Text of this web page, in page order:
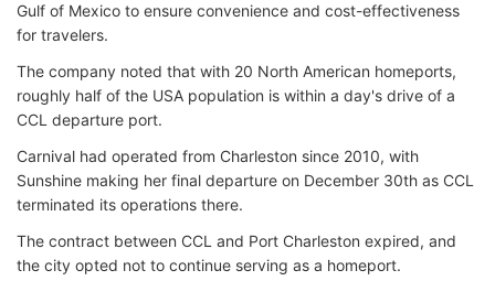
Gulf of Mexico to ensure convenience and cost-effectiveness
for travelers.
The company noted that with 20 North American homeports,
roughly half of the USA population is within a day's drive of a
CCL departure port.
Carnival had operated from Charleston since 2010, with
Sunshine making her final departure on December 30th as CCL
terminated its operations there.
The contract between CCL and Port Charleston expired, and
the city opted not to continue serving as a homeport.